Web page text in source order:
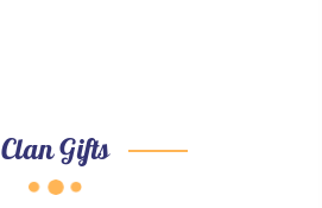
Clan Gifts